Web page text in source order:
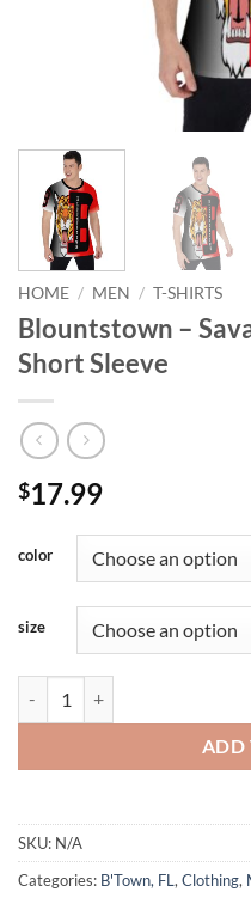
HOME / MEN / T-SHIRTS
Blountstown –
Short Sleeve
$17.99
color
size
ADD
SKU: N/A
Categories: B'Town, FL , Clothing,